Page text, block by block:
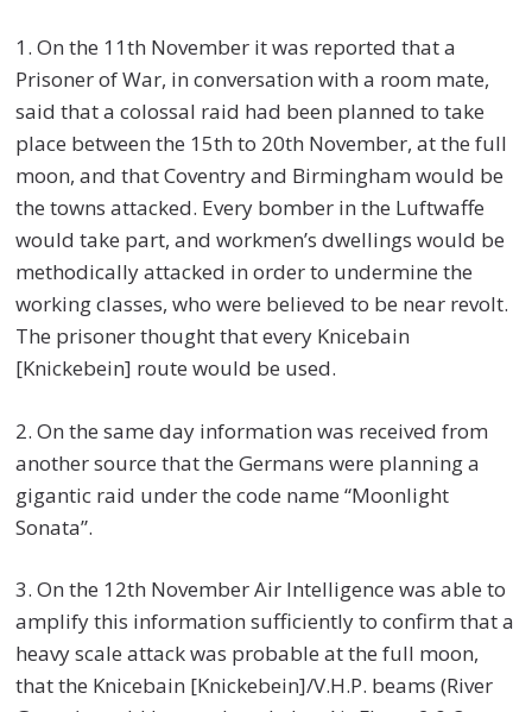
1. On the 11th November it was reported that a
Prisoner of War, in conversation with a room mate,
said that a colossal raid had been planned to take
place between the 15th to 20th November, at the full
moon, and that Coventry and Birmingham would be
the towns attacked. Every bomber in the Luftwaffe
would take part, and workmen’s dwellings would be
methodically attacked in order to undermine the
working classes, who were believed to be near revolt.
The prisoner thought that every Knicebain
[Knickebein] route would be used.
2. On the same day information was received from
another source that the Germans were planning a
gigantic raid under the code name “Moonlight
Sonata”.
3. On the 12th November Air Intelligence was able to
amplify this information sufficiently to confirm that a
heavy scale attack was probable at the full moon,
that the Knicebain [Knickebein]/V.H.P. beams (River